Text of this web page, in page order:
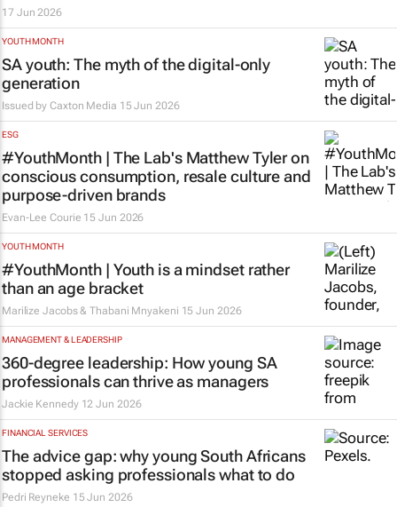
17 Jun 2026
YOUTH MONTH
SA youth: The myth of the digital-only
generation
Issued byCaxton Media 15 Jun 2026
ESG
#YouthMonth | The Lab's Matthew Tyler on
conscious consumption, resale culture and
purpose-driven brands
Evan-Lee Courie 15 Jun 2026
YOUTH MONTH
#YouthMonth | Youth is a mindset rather
than an age bracket
Marilize Jacobs & Thabani Mnyakeni 15 Jun 2026
MANAGEMENT & LEADERSHIP
360-degree leadership: How young SA
professionals can thrive as managers
Jackie Kennedy 12 Jun 2026
FINANCIAL SERVICES
The advice gap: why young South Africans
stopped asking professionals what to do
Pedri Reyneke 15 Jun 2026